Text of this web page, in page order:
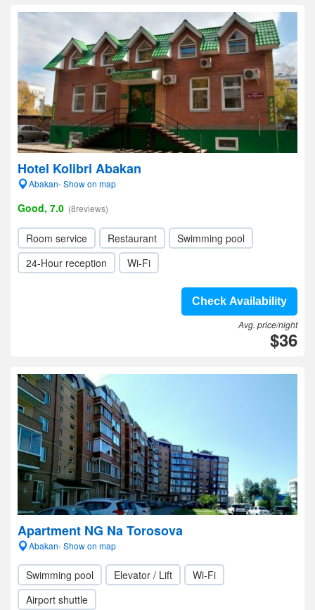
Hotel Kolibri Abakan
Abakan- Show on map
Good, 7.0 (8reviews)
Room service Restaurant
Swimming pool
24-Hour reception
Wi-Fi
Check Availability
Avg. price/night
$36
Apartment NG Na Torosova
Abakan- Show on map
Swimming pool Elevator / Lift
Wi-Fi
Airport shuttle